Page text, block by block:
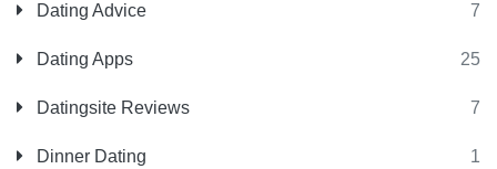
Dating Advice 7
Dating Apps 25
Datingsite Reviews 7
Dinner Dating 1